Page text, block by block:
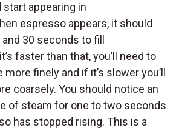
appearing in
espresso appears, it should
30 seconds to fill
faster than that, you’ll need to
finely and if it’s slower you’ll
coarsely. You should notice an
of steam for one to two seconds
has stopped rising. This is a